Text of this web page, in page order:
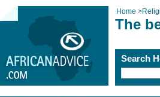
Home >
The
Search